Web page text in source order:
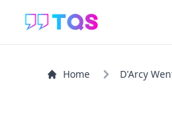
Home D'Arcy